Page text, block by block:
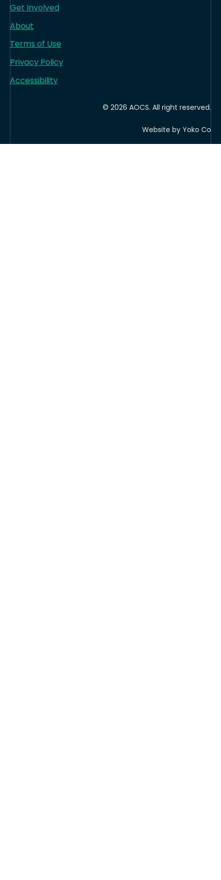
Get Involved
About
Terms of Use
Privacy Policy
Accessibility
© 2026 AOCS. All right reserved.
Website by Yoko Co